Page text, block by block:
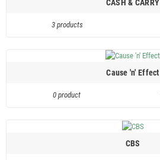
CASH & CARRY
3 products
Cause 'n' Effect
0 product
CBS